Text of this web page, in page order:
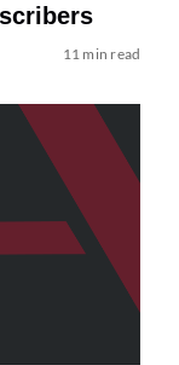
11 min read